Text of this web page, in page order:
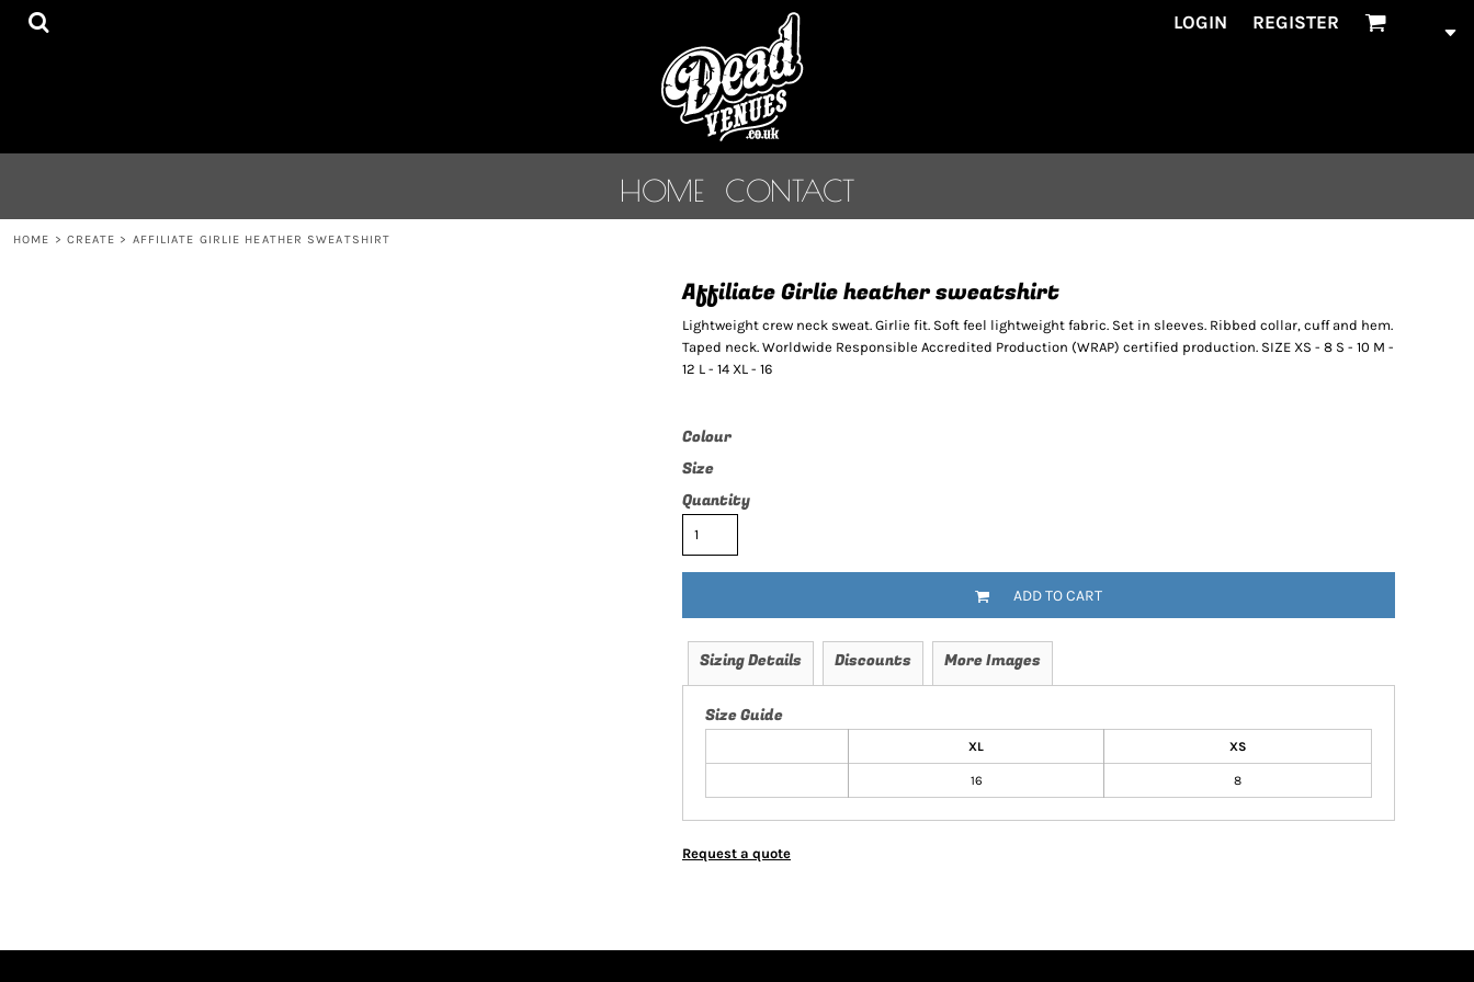
LOGIN REGISTER
HOME CONTACT
HOME > CREATE > AFFILIATE GIRLIE HEATHER SWEATSHIRT
Affiliate Girlie heather sweatshirt
Lightweight crew neck sweat. Girlie fit. Soft feel lightweight fabric. Set in sleeves. Ribbed collar, cuff and hem.
Taped neck. Worldwide Responsible Accredited Production (WRAP) certified production. SIZE XS - 8 S - 10 M -
12 L - 14 XL - 16
Colour
Size
Quantity
ADD TO CART
Sizing Details Discounts More Images
Size Guide
XL XS
16 8
Request a quote
HOME
REGISTER
CURRENCY:
{CC} - {CN}